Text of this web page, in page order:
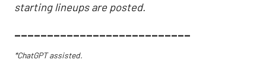
starting lineups are posted.
___________________________
*ChatGPT assisted.